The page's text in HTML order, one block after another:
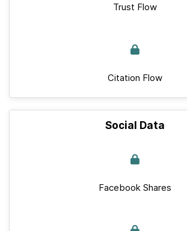
Trust Flow
Citation Flow
Social Data
Facebook Shares